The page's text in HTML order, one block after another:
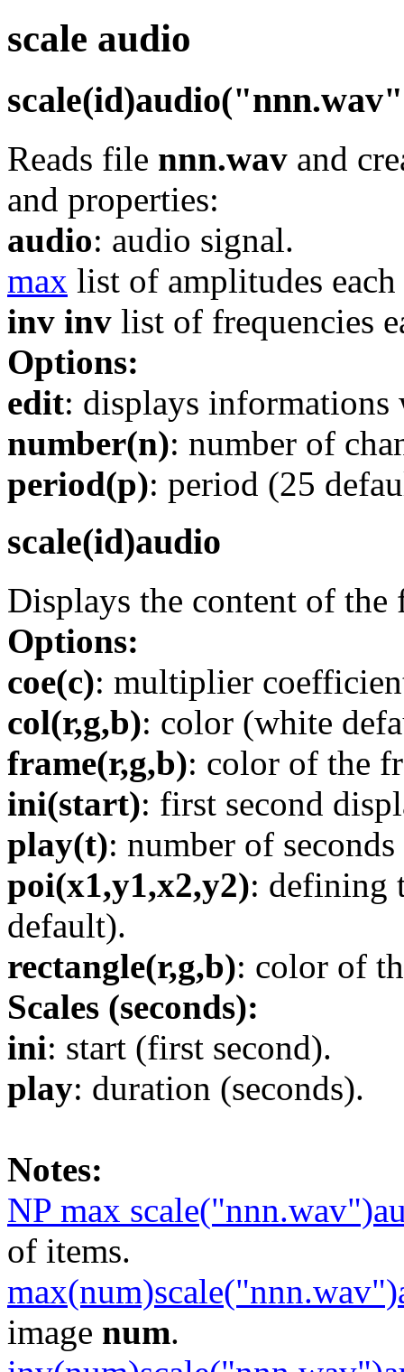
scale audio
Reads file nnn.wav and
and properties:
audio: audio signal.
max list of amplitudes
inv inv list of frequencies
Options:
edit: displays
number(n): number of
period(p): period (25
scale(id)audio
Displays the content of the
Options:
coe(c): multiplier
col(r,g,b): color (white
frame(r,g,b): color of the
ini(start): first second
play(t): number of
poi(x1,y1,x2,y2): defining
default).
rectangle(r,g,b): color of
Scales (seconds):
ini: start (first second).
play: duration (seconds).
Notes:
NP max
of items.
image num.